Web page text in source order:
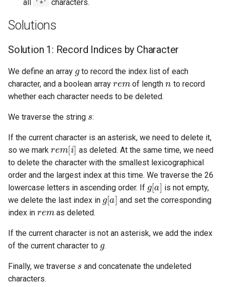
4.3. List of Depth
4.5. Legal Binary Search Tree
4.6. Successor
4.8. First Common Ancestor
4.9. BST Sequences
4.10. Check SubTree
5.1. Insert Into Bits
all
'*' characters.
Solutions
Solution 1: Record Indices by Character
We define an array
to record the index list of each
character, and a boolean array
rem
of length
n
to record
whether each character needs to be deleted.
We traverse the string :
If the current character is an asterisk, we need to delete it,
so we mark
r em[i]
as deleted. At the same time, we need
to delete the character with the smallest lexicographical
order and the largest index at this time. We traverse the 26
lowercase letters in ascending order. If
g[a]
is not empty,
we delete the last index in
g[a]
and set the corresponding
index in
re m
as deleted.
If the current character is not an asterisk, we add the index
of the current character to
g
.
Finally, we traverse
and concatenate the undeleted
characters.